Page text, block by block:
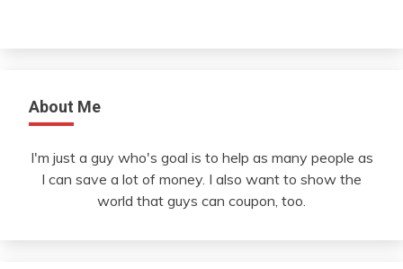
About Me
I'm just a guy who's goal is to help as many people as
I can save a lot of money. I also want to show the
world that guys can coupon, too.